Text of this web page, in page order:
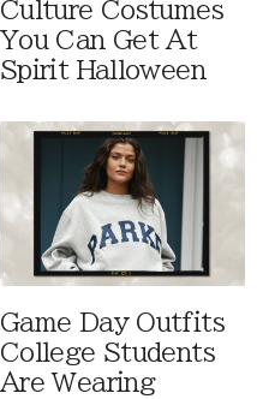
Culture Costumes
You Can Get At
Spirit Halloween
Game Day Outfits
College Students
Are Wearing